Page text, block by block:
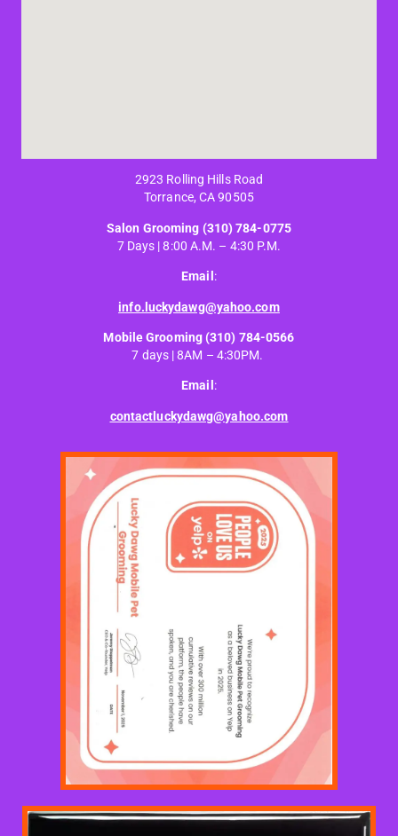
2923 Rolling Hills Road
Torrance, CA 90505
Salon Grooming (310) 784-0775
7 Days | 8:00 A.M. – 4:30 P.M.
Email :
info.luckydawg@yahoo.com
Mobile Grooming (310) 784-0566
7 days | 8AM – 4:30PM.
Email:
contactluckydawg@yahoo.com